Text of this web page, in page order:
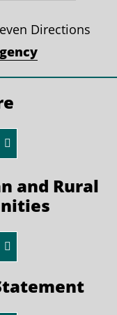
Directions
and Rural